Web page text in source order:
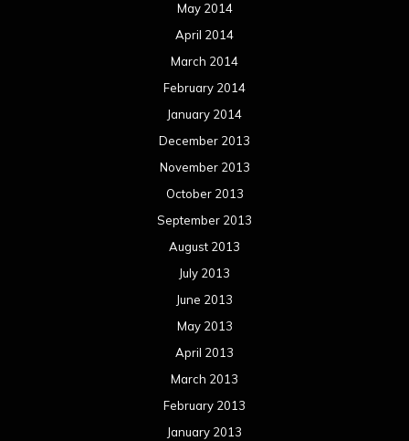
May 2014
April 2014
March 2014
February 2014
January 2014
December 2013
November 2013
October 2013
September 2013
August 2013
July 2013
June 2013
May 2013
April 2013
March 2013
February 2013
January 2013